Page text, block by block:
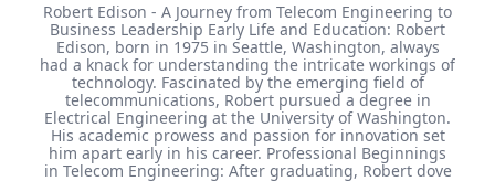
Robert Edison - A Journey from Telecom Engineering to
Business Leadership Early Life and Education: Robert
Edison, born in 1975 in Seattle, Washington, always
had a knack for understanding the intricate workings of
technology. Fascinated by the emerging field of
telecommunications, Robert pursued a degree in
Electrical Engineering at the University of Washington.
His academic prowess and passion for innovation set
him apart early in his career. Professional Beginnings
in Telecom Engineering: After graduating, Robert dove